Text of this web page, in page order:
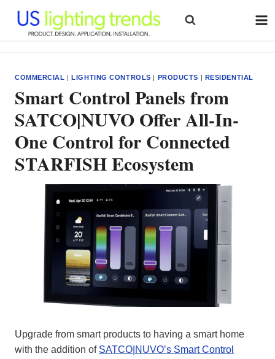
content
COMMERCIAL |LIGHTING CONTROLS | PRODUCTS | RESIDENTIAL
Smart Control Panels from
SATCO|NUVO Offer All-In-
One Control for Connected
STARFISH Ecosystem
Upgrade from smart products to having a smart home
with the addition of SATCO|NUVO’s Smart Control